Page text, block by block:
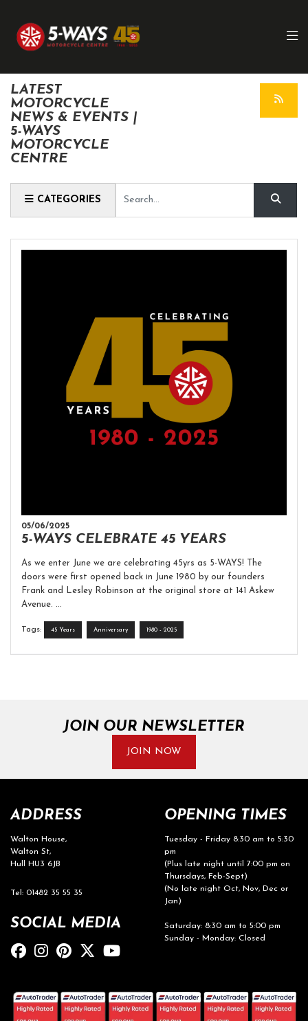
LATEST
MOTORCYCLE
NEWS & EVENTS |
5-WAYS
MOTORCYCLE
CENTRE
CATEGORIES
05/06/2025
5-WAYS CELEBRATE 45 YEARS
As we enter June we are celebrating 45yrs as 5-WAYS! The
doors were first opened back in June 1980 by our founders
Frank and Lesley Robinson at the original store at 141 Askew
Avenue. ...
Tags: 45 Years Anniversary 1980 - 2025
JOIN OUR NEWSLETTER
JOIN NOW
ADDRESS
Walton House,
Walton St,
Hull HU3 6JB
Tel: 01482 35 55 35
SOCIAL MEDIA
OPENING TIMES
Tuesday - Friday 8:30 am to 5:30
pm
(Plus late night until 7:00 pm on
Thursdays, Feb-Sept)
(No late night Oct, Nov, Dec or
Jan)
Saturday: 8:30 am to 5:00 pm
Sunday - Monday: Closed